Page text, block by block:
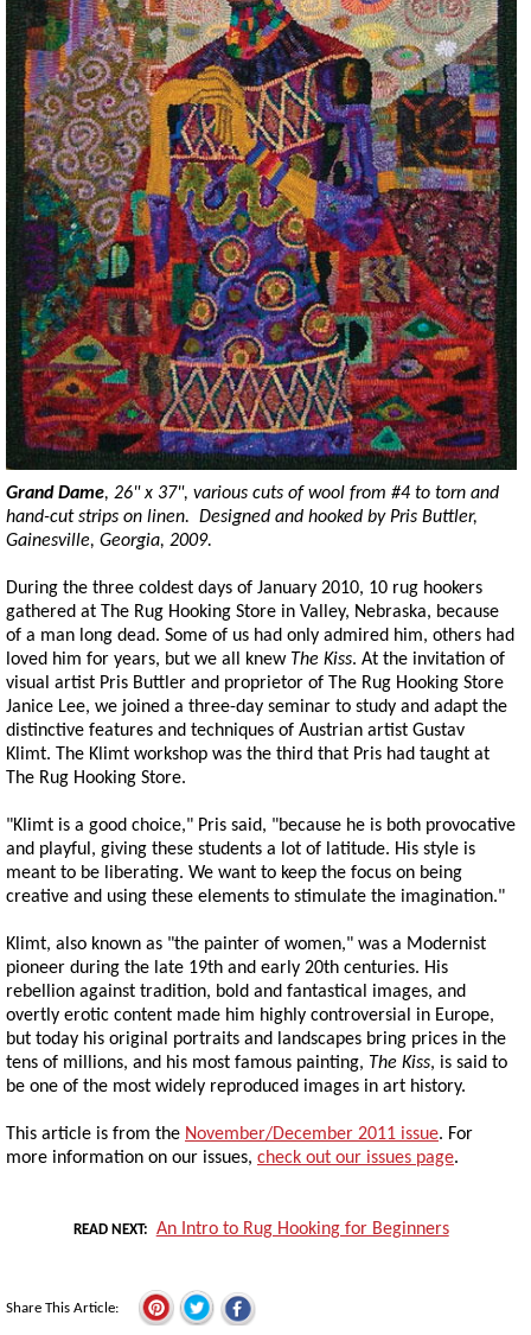
Grand Dame, 26" x 37", various cuts of wool from #4 to torn and
hand-cut strips on linen. Designed and hooked by Pris Buttler,
Gainesville, Georgia, 2009.
During the three coldest days of January 2010, 10 rug hookers
gathered at The Rug Hooking Store in Valley, Nebraska, because
of a man long dead. Some of us had only admired him, others had
loved him for years, but we all knew The Kiss. At the invitation of
visual artist Pris Buttler and proprietor of The Rug Hooking Store
Janice Lee, we joined a three-day seminar to study and adapt the
distinctive features and techniques of Austrian artist Gustav
Klimt. The Klimt workshop was the third that Pris had taught at
The Rug Hooking Store.
"Klimt is a good choice," Pris said, "because he is both provocative
and playful, giving these students a lot of latitude. His style is
meant to be liberating. We want to keep the focus on being
creative and using these elements to stimulate the imagination."
Klimt, also known as "the painter of women," was a Modernist
pioneer during the late 19th and early 20th centuries. His
rebellion against tradition, bold and fantastical images, and
overtly erotic content made him highly controversial in Europe,
but today his original portraits and landscapes bring prices in the
tens of millions, and his most famous painting, The Kiss, is said to
be one of the most widely reproduced images in art history.
This article is from the November/December 2011 issue. For
more information on our issues, check out our issues page.
READ NEXT An Intro to Rug Hooking for Beginners
Share This Article